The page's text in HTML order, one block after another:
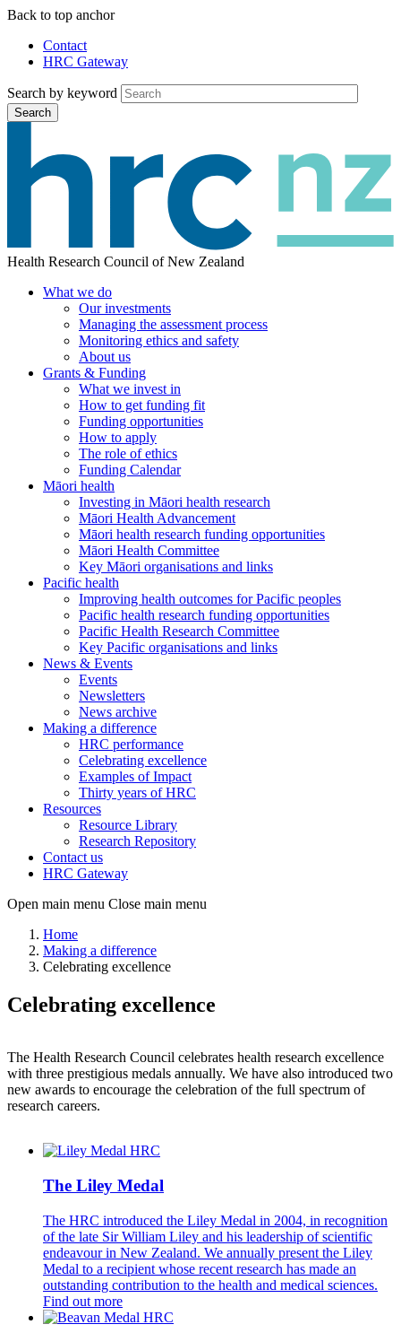
Skip
main
content
Back to top anchor
Auxiliary
Menu
Contact
HRC Gateway
Search by keyword
Search
Health Research Council of New Zealand
What we do
Our investments
Managing the assessment process
Monitoring ethics and safety
About us
Grants & Funding
What we invest in
How to get funding fit
Funding opportunities
How to apply
The role of ethics
Funding Calendar
Māori health
Investing in Māori health research
Māori Health Advancement
Māori health research funding opportunities
Māori Health Committee
Key Māori organisations and links
Pacific health
Improving health outcomes for Pacific peoples
Pacific health research funding opportunities
Pacific Health Research Committee
Key Pacific organisations and links
News & Events
Events
Newsletters
News archive
Making a difference
HRC performance
Celebrating excellence
Examples of Impact
Thirty years of HRC
Resources
Resource Library
Research Repository
Contact us
HRC Gateway
Open main menu Close main menu
Home
Making a difference
Celebrating excellence
Celebrating excellence
The Health Research Council celebrates health research excellence
with three prestigious medals annually. We have also introduced two
new awards to encourage the celebration of the full spectrum of
research careers.
The Liley Medal
The HRC introduced the Liley Medal in 2004, in recognition
of the late Sir William Liley and his leadership of scientific
endeavour in New Zealand. We annually present the Liley
Medal to a recipient whose recent research has made an
outstanding contribution to the health and medical sciences.
Find out more